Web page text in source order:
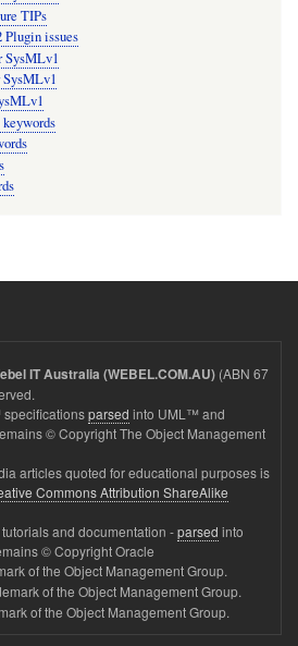
TIPs
Plugin issues
SysMLv1
SysMLv1
IT Australia (WEBEL.COM.AU) (ABN 67
specificationsparsed into UML™ and
© Copyright The Object Management
articles quoted for educational purposes is
Commons Attribution ShareAlike
and documentation -parsed into
© Copyright Oracle
of the Object Management Group.
of the Object Management Group.
of the Object Management Group.